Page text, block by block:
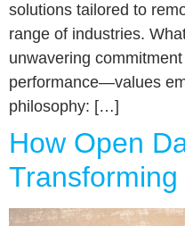
solutions tailored to
range of industries.
unwavering
performance—values
philosophy: […]
How Open